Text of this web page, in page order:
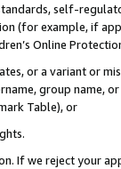
self-
(for example, if
Online
or a variant or
group
Table), or
If we reject your